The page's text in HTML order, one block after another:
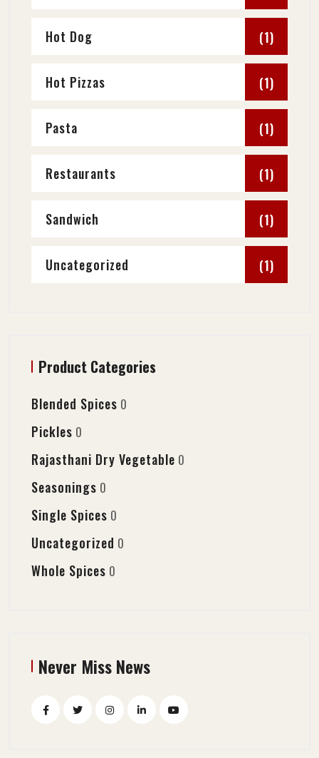
Hot Dog (1)
Hot Pizzas (1)
Pasta (1)
Restaurants (1)
Sandwich (1)
Uncategorized (1)
Product Categories
Blended Spices 0
Pickles 0
Rajasthani Dry Vegetable 0
Seasonings 0
Single Spices 0
Uncategorized 0
Whole Spices 0
Never Miss News